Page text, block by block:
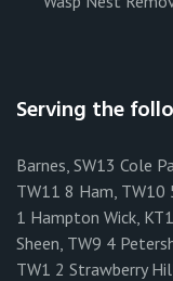
Serving the
Barnes, SW13 Cole
TW11 8 Ham,
1 Hampton Wick,
Sheen, TW9 4
TW1 2 Strawberry